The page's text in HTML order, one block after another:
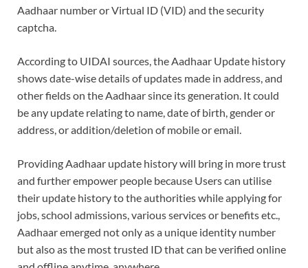
Aadhaar number or Virtual ID (VID) and the security
captcha.
According to UIDAI sources, the Aadhaar Update history
shows date-wise details of updates made in address, and
other fields on the Aadhaar since its generation. It could
be any update relating to name, date of birth, gender or
address, or addition/deletion of mobile or email.
Providing Aadhaar update history will bring in more trust
and further empower people because Users can utilise
their update history to the authorities while applying for
jobs, school admissions, various services or benefits etc.,
Aadhaar emerged not only as a unique identity number
but also as the most trusted ID that can be verified online